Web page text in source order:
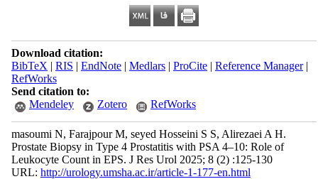
Download citation:
BibTeX | RIS | EndNote| Medlars| ProCite| Reference Manager|
RefWorks
Send citation to:
Mendeley
Zotero RefWorks
masoumi N, Farajpour M, seyed Hosseini S S, Alirezaei A H.
Prostate Biopsy in Type 4 Prostatitis with PSA 4–10: Role of
Leukocyte Count in EPS. J Res Urol 2025; 8 (2) :125-130
URL: http://urology.umsha.ac.ir/article-1-177-en.html